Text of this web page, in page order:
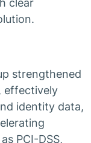
clear
strengthened
effectively
identity data,
PCI-DSS,